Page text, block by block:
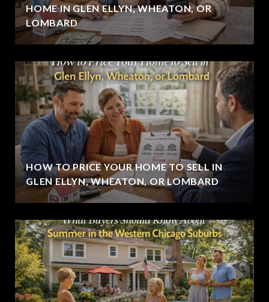
HOME IN GLEN ELLYN, WHEATON, OR
LOMBARD
HOW TO PRICE YOUR HOME TO SELL IN
GLEN ELLYN, WHEATON, OR LOMBARD